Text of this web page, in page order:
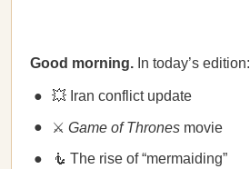
Good morning. In today’s edition:
💥 Iran conflict update
⚔️ Game of Thrones movie
🧜 The rise of “mermaiding”